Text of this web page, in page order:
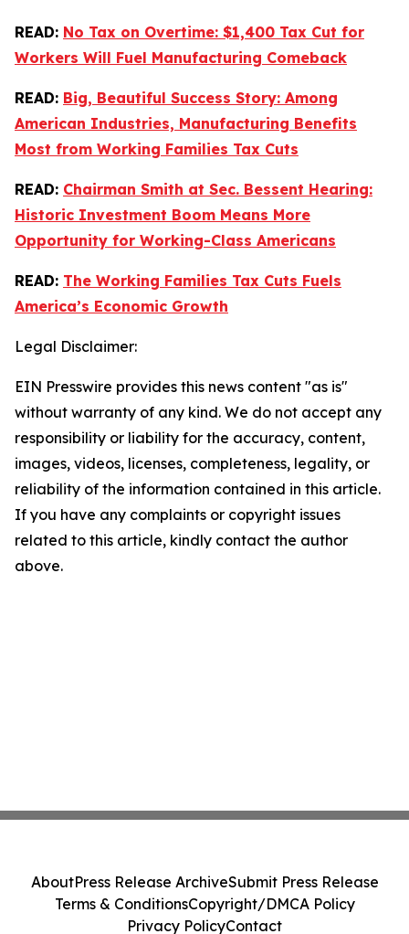
READ: No Tax on Overtime: $1,400 Tax Cut for
Workers Will Fuel Manufacturing Comeback
READ: Big, Beautiful Success Story: Among
American Industries, Manufacturing Benefits
Most from Working Families Tax Cuts
READ: Chairman Smith at Sec. Bessent Hearing:
Historic Investment Boom Means More
Opportunity for Working-Class Americans
READ: The Working Families Tax Cuts Fuels
America’s Economic Growth
Legal Disclaimer:
EIN Presswire provides this news content "as is"
without warranty of any kind. We do not accept any
responsibility or liability for the accuracy, content,
images, videos, licenses, completeness, legality, or
reliability of the information contained in this article.
If you have any complaints or copyright issues
related to this article, kindly contact the author
above.
AboutPress Release ArchiveSubmit Press Release
Terms & ConditionsCopyright/DMCA Policy
Privacy PolicyContact